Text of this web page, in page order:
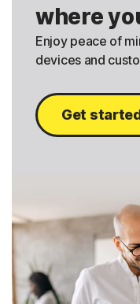
where
Enjoy peace of
devices and
Get